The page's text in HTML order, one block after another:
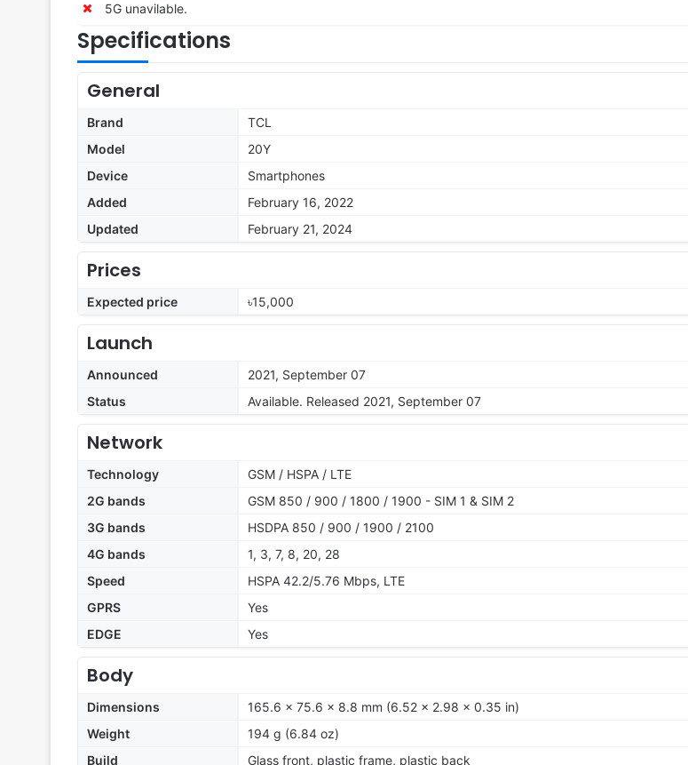
5G unavilable.
Specifications
General
Brand
TCL
Model
20Y
Device
Smartphones
Added
February 16, 2022
Updated
February 21, 2024
Prices
Expected price ৳15,000
Launch
Announced
2021, September 07
Status
Available. Released 2021, September 07
Network
Technology
GSM / HSPA / LTE
2G bands
GSM 850 / 900 / 1800 / 1900 - SIM 1 & SIM 2
3G bands
HSDPA 850 / 900 / 1900 / 2100
4G bands
1, 3, 7, 8, 20, 28
Speed
HSPA 42.2/5.76 Mbps, LTE
GPRS
Yes
EDGE
Yes
Body
Dimensions
165.6 x 75.6 x 8.8 mm (6.52 x 2.98 x 0.35 in)
Weight
194 g (6.84 oz)
Build
Glass front, plastic frame, plastic back